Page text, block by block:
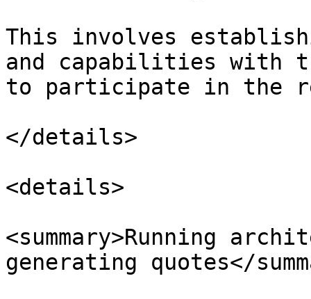
This involves
and capabilities with
to participate in the
</details>
<details>
<summary>Running
generating quotes</